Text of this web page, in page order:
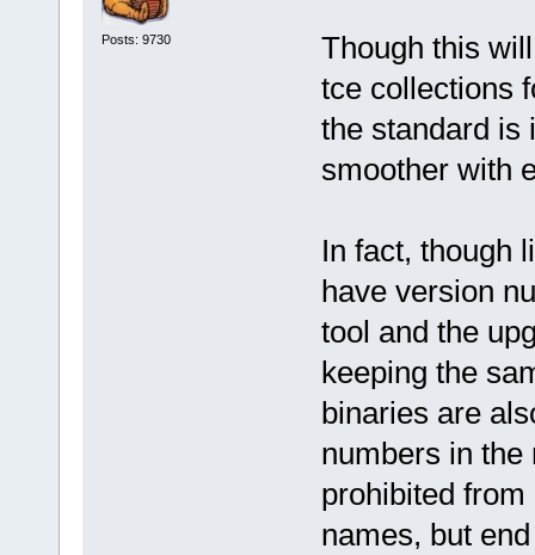
Posts: 9730
Though this
tce collections
the standard is
smoother with
In fact, though
have version
tool and the
keeping the
binaries are
numbers in
prohibited
names, but